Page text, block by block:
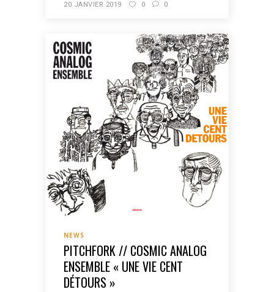
20 JANVIER 2019 0 0
NEWS
PITCHFORK // COSMIC ANALOG
ENSEMBLE « UNE VIE CENT
DÉTOURS »